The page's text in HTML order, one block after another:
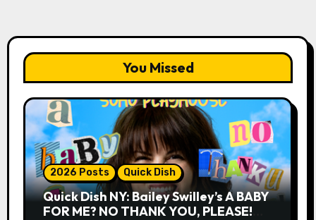
You Missed
2026 Posts Quick Dish
Quick Dish NY: Bailey Swilley’s A BABY
FOR ME? NO THANK YOU, PLEASE!